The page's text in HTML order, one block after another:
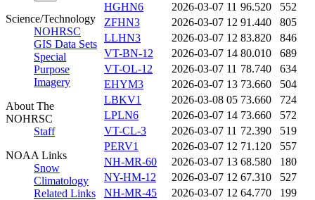
Science/Technology
NOHRSC
GIS Data Sets
Special
Purpose
Imagery
About The
NOHRSC
Staff
NOAA Links
Snow
Climatology
Related Links
HGHN6
2026-03-07 11 96.520
552
ZFHN3
2026-03-07 12 91.440
805
LLHN3
2026-03-07 12 83.820
846
VT-BN-12
2026-03-07 14 80.010
689
VT-OL-12
2026-03-07 11 78.740
634
EHYM3
2026-03-07 13 73.660
504
LBKV1
2026-03-08 05 73.660
724
LPLN6
2026-03-07 14 73.660
572
VT-CL-3
2026-03-07 11 72.390
519
PERV1
2026-03-07 12 71.120
557
NH-MR-60
2026-03-07 13 68.580
180
NY-HM-12
2026-03-07 12 67.310
527
NH-MR-45
2026-03-07 12 64.770
199